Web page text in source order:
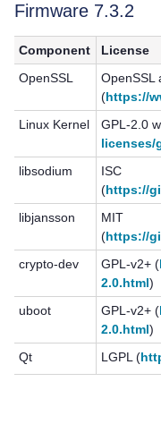
Firmware 7.3.2
Component
License
OpenSSL
OpenSSL
(https://
Linux Kernel
GPL-2.0
licenses/
libsodium
ISC
(https://
libjansson
MIT
(https://
crypto-dev
GPL-v2+ (
2.0.html)
uboot
GPL-v2+ (
2.0.html)
Qt
LGPL (